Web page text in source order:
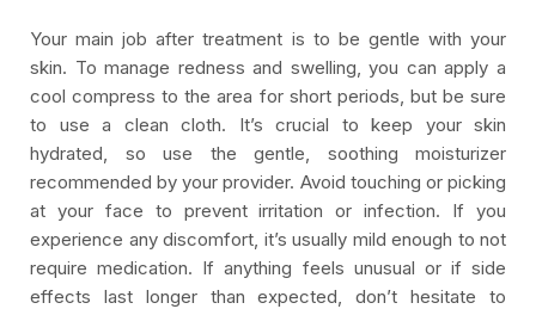
Your main job after treatment is to be gentle with your
skin. To manage redness and swelling, you can apply a
cool compress to the area for short periods, but be sure
to use a clean cloth. It’s crucial to keep your skin
hydrated, so use the gentle, soothing moisturizer
recommended by your provider. Avoid touching or picking
at your face to prevent irritation or infection. If you
experience any discomfort, it’s usually mild enough to not
require medication. If anything feels unusual or if side
effects last longer than expected, don’t hesitate to